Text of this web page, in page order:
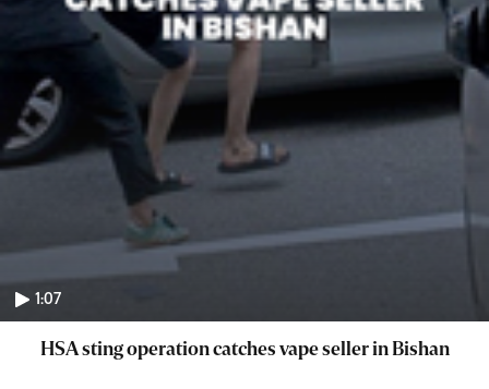
1:07
HSA sting operation catches vape seller in Bishan